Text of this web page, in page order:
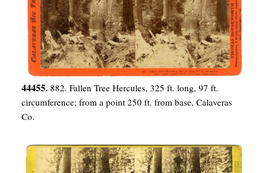
44455. 882. Fallen Tree Hercules, 325 ft. long, 97 ft.
circumference; from a point 250 ft. from base, Calaveras
Co.